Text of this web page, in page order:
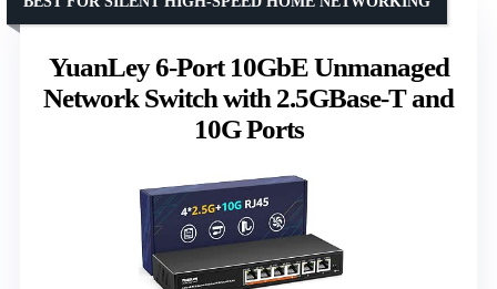
YuanLey 6-Port 10GbE Unmanaged
Network Switch with 2.5GBase-T and
10G Ports